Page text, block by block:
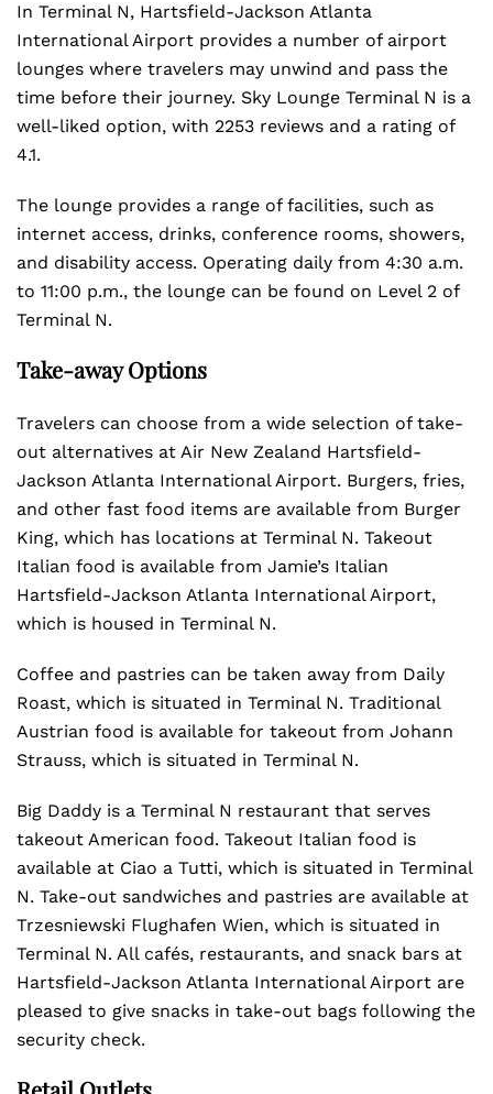
In Terminal N, Hartsfield-Jackson Atlanta
International Airport provides a number of airport
lounges where travelers may unwind and pass the
time before their journey. Sky Lounge Terminal N is a
well-liked option, with 2253 reviews and a rating of
4.1.
The lounge provides a range of facilities, such as
internet access, drinks, conference rooms, showers,
and disability access. Operating daily from 4:30 a.m.
to 11:00 p.m., the lounge can be found on Level 2 of
Terminal N.
Take-away Options
Travelers can choose from a wide selection of take-
out alternatives at Air New Zealand Hartsfield-
Jackson Atlanta International Airport. Burgers, fries,
and other fast food items are available from Burger
King, which has locations at Terminal N. Takeout
Italian food is available from Jamie’s Italian
Hartsfield-Jackson Atlanta International Airport,
which is housed in Terminal N.
Coffee and pastries can be taken away from Daily
Roast, which is situated in Terminal N. Traditional
Austrian food is available for takeout from Johann
Strauss, which is situated in Terminal N.
Big Daddy is a Terminal N restaurant that serves
takeout American food. Takeout Italian food is
available at Ciao a Tutti, which is situated in Terminal
N. Take-out sandwiches and pastries are available at
Trzesniewski Flughafen Wien, which is situated in
Terminal N. All cafés, restaurants, and snack bars at
Hartsfield-Jackson Atlanta International Airport are
pleased to give snacks in take-out bags following the
security check.